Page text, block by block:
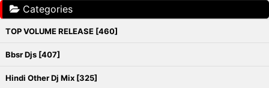
Categories
TOP VOLUME RELEASE [460]
Bbsr Djs [407]
Hindi Other Dj Mix [325]